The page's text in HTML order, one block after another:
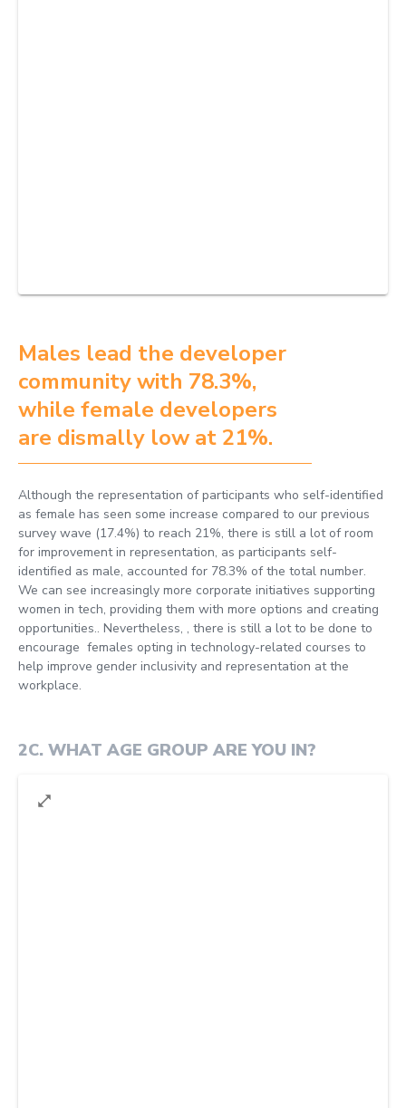
Males lead the developer
community with 78.3%,
while female developers
are dismally low at 21%.
Although the representation of participants who self-identified
as female has seen some increase compared to our previous
survey wave (17.4%) to reach 21%, there is still a lot of room
for improvement in representation, as participants self-
identified as male, accounted for 78.3% of the total number.
We can see increasingly more corporate initiatives supporting
women in tech, providing them with more options and creating
opportunities.. Nevertheless, , there is still a lot to be done to
encourage females opting in technology-related courses to
help improve gender inclusivity and representation at the
workplace.
2C. WHAT AGE GROUP ARE YOU IN?